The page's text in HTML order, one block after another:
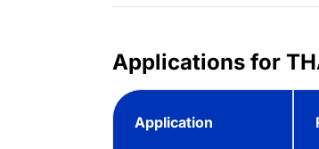
Applications for
Application